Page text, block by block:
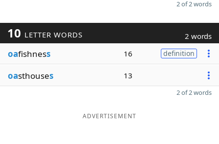
2 of 2 words
10 LETTER WORDS 2 words
oafishness 16 definition
oasthouses 13
2 of 2 words
ADVERTISEMENT